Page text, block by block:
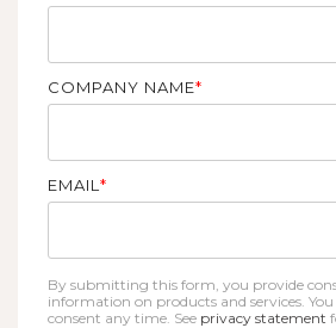
COMPANY NAME*
EMAIL *
By submitting this form, you provide
information on products and services.
consent any time. See privacy statement